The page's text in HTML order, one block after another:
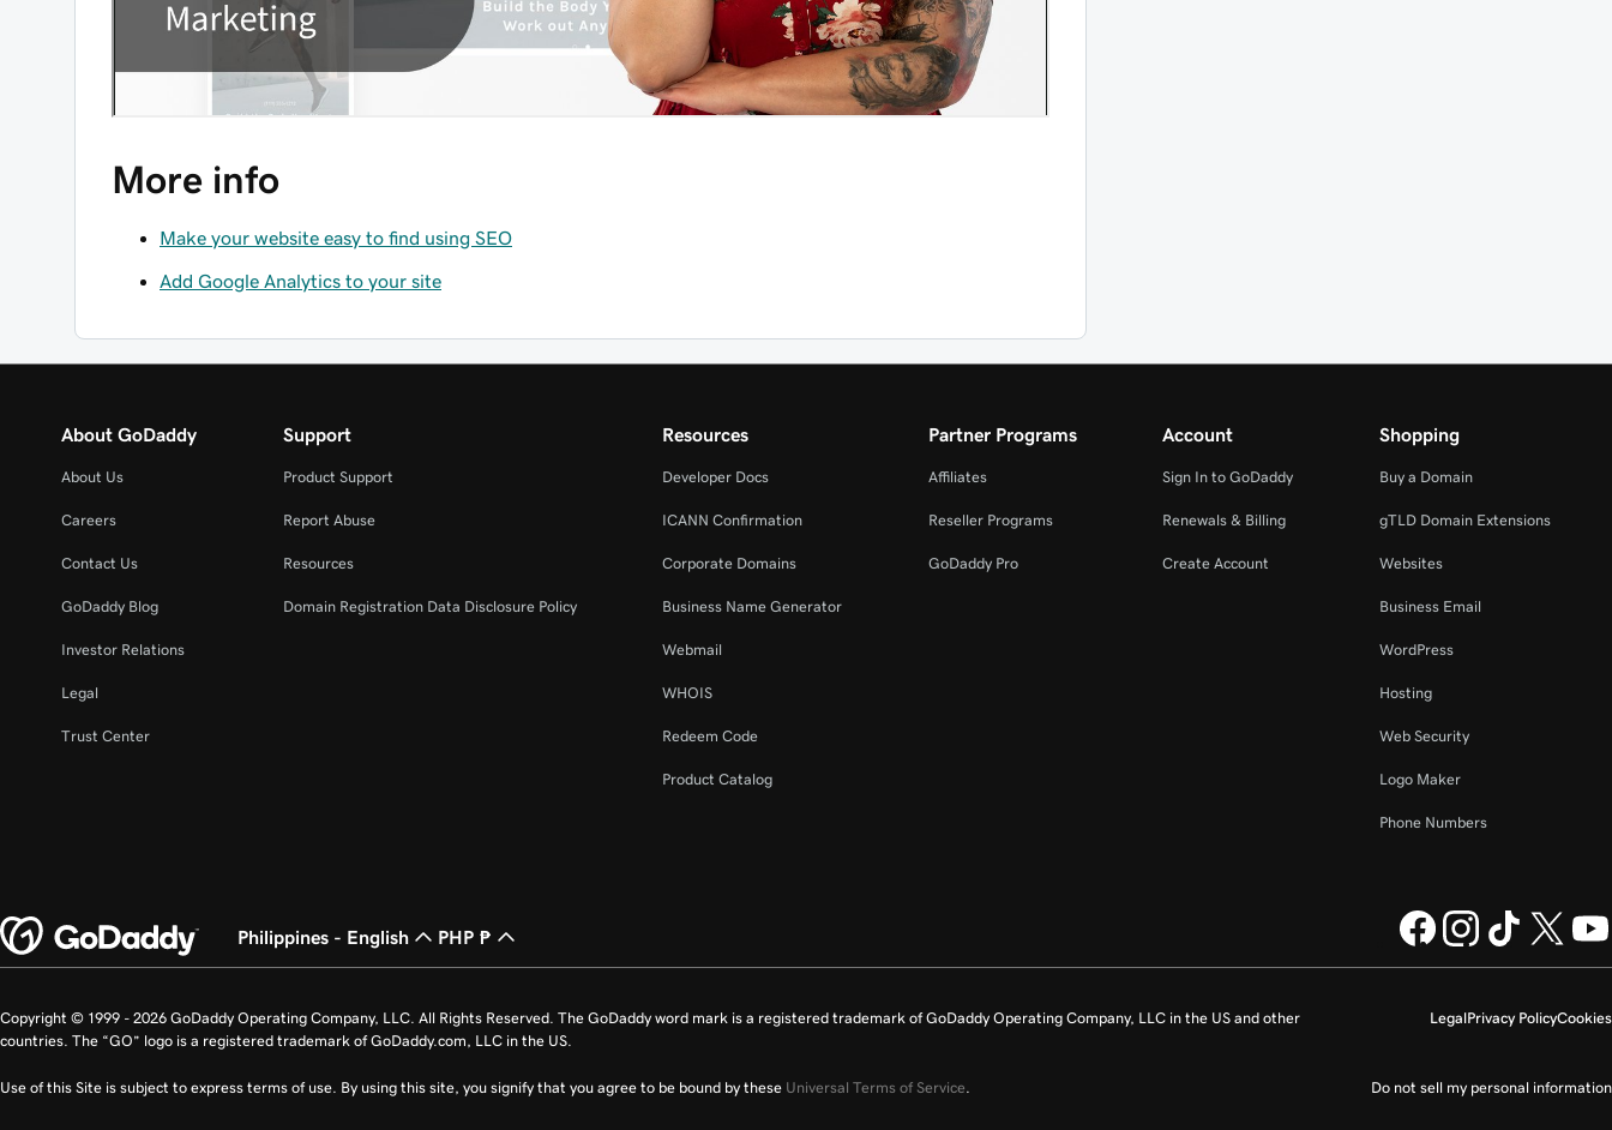
More info
Make your website easy to find using SEO
Add Google Analytics to your site
About GoDaddy
About Us
Careers
Contact Us
GoDaddy Blog
Investor Relations
Legal
Trust Center
Support
Product Support
Report Abuse
Resources
Domain Registration Data Disclosure Policy
Resources
Developer Docs
ICANN Confirmation
Corporate Domains
Business Name Generator
Webmail
WHOIS
Redeem Code
Product Catalog
Partner Programs
Affiliates
Reseller Programs
GoDaddy Pro
Account
Sign In to GoDaddy
Renewals & Billing
Create Account
Shopping
Buy a Domain
gTLD Domain Extensions
Websites
Business Email
WordPress
Hosting
Web Security
Logo Maker
Phone Numbers
Philippines - English PHP ₱
LegalPrivacy PolicyCookies
Do not sell my personal information
Copyright © 1999 - 2026 GoDaddy Operating Company, LLC. All Rights Reserved. The GoDaddy word mark is a registered trademark of GoDaddy Operating Company, LLC in the US and other
countries. The “GO” logo is a registered trademark of GoDaddy.com, LLC in the US.
Use of this Site is subject to express terms of use. By using this site, you signify that you agree to be bound by these Universal Terms of Service